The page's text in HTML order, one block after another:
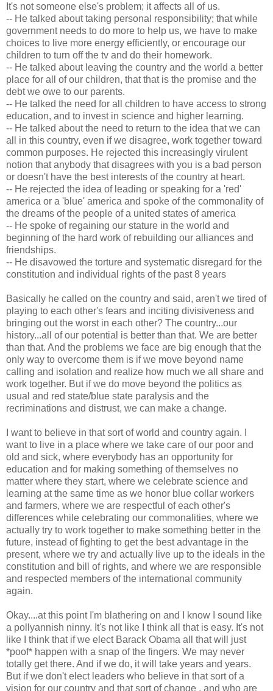
It's not someone else's problem; it affects all of us.
-- He talked about taking personal responsibility; that while
government needs to do more to help us, we have to make
choices to live more energy efficiently, or encourage our
children to turn off the tv and do their homework.
-- He talked about leaving the country and the world a better
place for all of our children, that that is the promise and the
debt we owe to our parents.
-- He talked the need for all children to have access to strong
education, and to invest in science and higher learning.
-- He talked about the need to return to the idea that we can
all in this country, even if we disagree, work together toward
common purposes. He rejected this increasingly virulent
notion that anybody that disagrees with you is a bad person
or doesn't have the best interests of the country at heart.
-- He rejected the idea of leading or speaking for a 'red'
america or a 'blue' america and spoke of the commonality of
the dreams of the people of a united states of america
-- He spoke of regaining our stature in the world and
beginning of the hard work of rebuilding our alliances and
friendships.
-- He disavowed the torture and systematic disregard for the
constitution and individual rights of the past 8 years
Basically he called on the country and said, aren't we tired of
playing to each other's fears and inciting divisiveness and
bringing out the worst in each other? The country...our
history...all of our potential is better than that. We are better
than that. And the problems we face are big enough that the
only way to overcome them is if we move beyond name
calling and isolation and realize how much we all share and
work together. But if we do move beyond the politics as
usual and red state/blue state paralysis and the
recriminations and distrust, we can make a change.
I want to believe in that sort of world and country again. I
want to live in a place where we take care of our poor and
old and sick, where everybody has an opportunity for
education and for making something of themselves no
matter where they start, where we celebrate science and
learning at the same time as we honor blue collar workers
and farmers, where we are respectful of each other's
differences while celebrating our commonalities, where we
actually try to work together to make something better in the
future, instead of fighting to get the best advantage in the
present, where we try and actually live up to the ideals in the
constitution and bill of rights, and where we are responsible
and respected members of the international community
again.
Okay....at this point I'm blathering on and I know I sound like
a pollyannish ninny. It's not like I think all that is easy. It's not
like I think that if we elect Barack Obama all that will just
*poof* happen with a snap of the fingers. We may never
totally get there. And if we do, it will take years and years.
But if we don't elect leaders who believe in that sort of a
vision for our country and that sort of change , and who are